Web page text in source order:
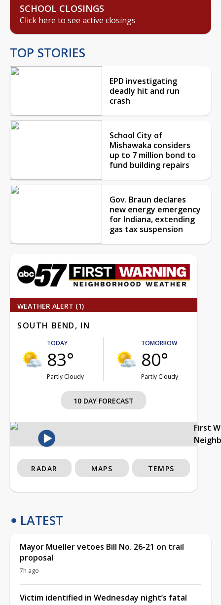
SCHOOL CLOSINGS
Click here to see active closings
TOP STORIES
EPD investigating
deadly hit and run
crash
School City of
Mishawaka considers
up to 7 million bond to
fund building repairs
Gov. Braun declares
new energy emergency
for Indiana, extending
gas tax suspension
WEATHER ALERT (1)
SOUTH BEND, IN
TODAY
83°
Partly Cloudy
TOMORROW
80°
Partly Cloudy
10 DAY FORECAST
First
RADAR MAPS TEMPS
LATEST
Mayor Mueller vetoes Bill No. 26-21 on trail
proposal
7h ago
Victim identified in Wednesday night’s fatal